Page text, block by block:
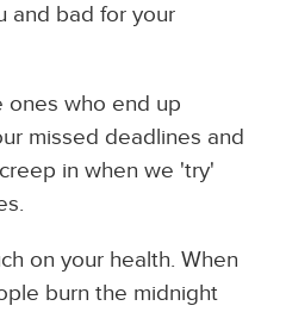
and bad for your
ones who end up
missed deadlines and
in when we 'try'
on your health. When
burn the midnight